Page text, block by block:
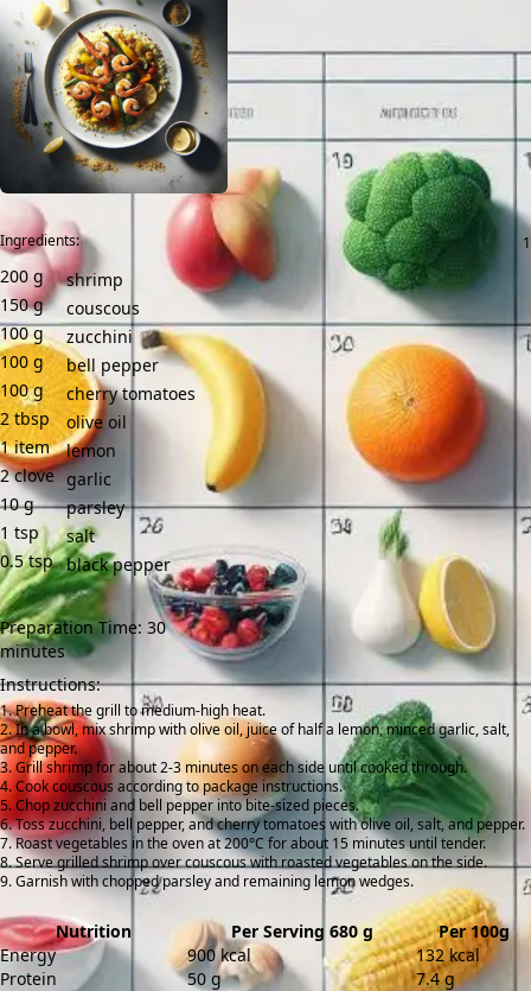
Ingredients:
200 g
shrimp
150 g
couscous
100 g
zucchini
100 g
bell pepper
100 g
cherry tomatoes
2 tbsp
olive oil
1 item
lemon
2 clove garlic
10 g
parsley
1 tsp
salt
0.5 tsp black pepper
Preparation Time: 30
minutes
Instructions:
Preheat the grill to medium-high heat.
In a bowl, mix shrimp with olive oil, juice of half a lemon, minced garlic, salt,
and pepper.
Grill shrimp for about 2-3 minutes on each side until cooked through.
Cook couscous according to package instructions.
Chop zucchini and bell pepper into bite-sized pieces.
Toss zucchini, bell pepper, and cherry tomatoes with olive oil, salt, and pepper.
Roast vegetables in the oven at 200°C for about 15 minutes until tender.
Serve grilled shrimp over couscous with roasted vegetables on the side.
Garnish with chopped parsley and remaining lemon wedges.
Nutrition Per Serving 680 g
Per 100g
Energy
900 kcal
132 kcal
Protein
50 g 7.4 g